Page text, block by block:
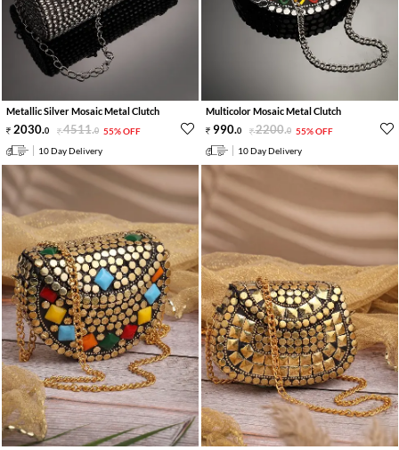
Metallic Silver Mosaic Metal Clutch
2030.0 4511.0 55% OFF
10 Day Delivery
Multicolor Mosaic Metal Clutch
990.0 2200.0 55% OFF
10 Day Delivery